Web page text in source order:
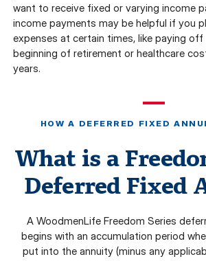
want to receive fixed or varying income
income payments may be helpful if you
expenses at certain times, like paying
beginning of retirement or healthcare
years.
HOW A DEFERRED FIXED
What is a
Deferred Fixed
A WoodmenLife Freedom Series
begins with an accumulation period
put into the annuity (minus any